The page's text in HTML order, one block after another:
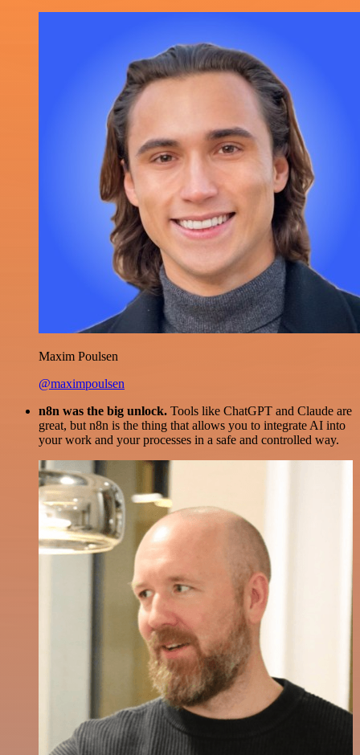
Maxim Poulsen
@maximpoulsen
n8n was the big unlock. Tools like ChatGPT and Claude are
great, but n8n is the thing that allows you to integrate AI into
your work and your processes in a safe and controlled way.